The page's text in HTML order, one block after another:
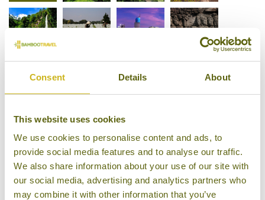
Consent Details About
This website uses cookies
We use cookies to personalise content and ads, to
provide social media features and to analyse our traffic.
We also share information about your use of our site with
our social media, advertising and analytics partners who
may combine it with other information that you’ve